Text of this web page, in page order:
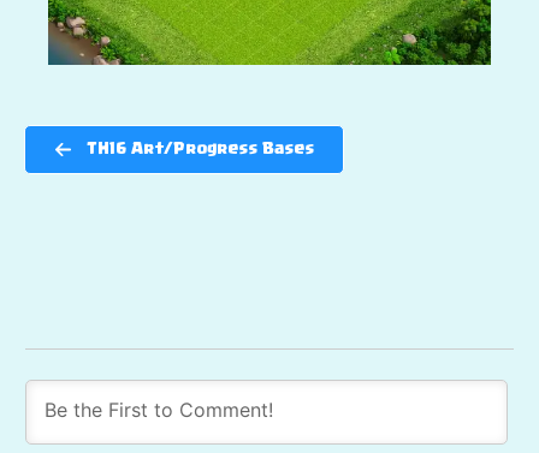
TH16 Art/Progress Bases